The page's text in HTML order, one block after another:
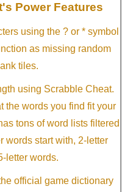
Power Features
using the ? or * symbol
as missing random
tiles.
using Scrabble Cheat.
the words you find fit your
tons of word lists filtered
words start with, 2-letter
letter words.
official game dictionary